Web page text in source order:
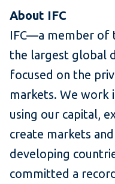
About IFC
IFC—a member of
the largest global
focused on the
markets. We work
using our capital,
create markets
developing
committed a